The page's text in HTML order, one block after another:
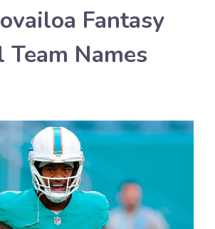
Fantasy
Team Names